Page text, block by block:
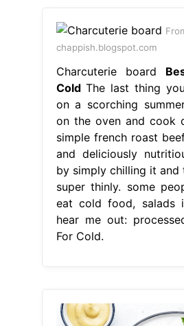
chappish.blogspot.com
Charcuterie board
ColdThe last thing
on a scorching
on the oven and cook
simple french roast
and deliciously
by simply chilling it and
super thinly. some
eat cold food, salads
hear me out:
For Cold.